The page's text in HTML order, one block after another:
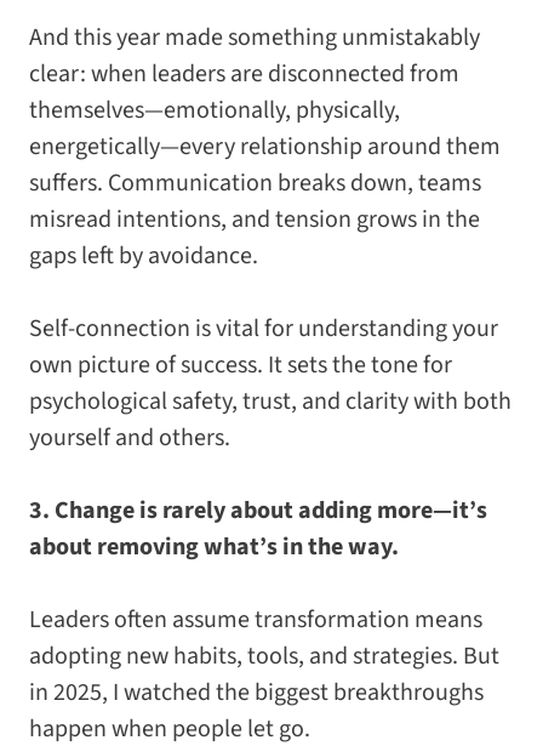
And this year made something unmistakably
clear: when leaders are disconnected from
themselves—emotionally, physically,
energetically—every relationship around them
suffers. Communication breaks down, teams
misread intentions, and tension grows in the
gaps left by avoidance.
Self-connection is vital for understanding your
own picture of success. It sets the tone for
psychological safety, trust, and clarity with both
yourself and others.
3. Change is rarely about adding more—it’s
about removing what’s in the way.
Leaders often assume transformation means
adopting new habits, tools, and strategies. But
in 2025, I watched the biggest breakthroughs
happen when peoplelet go.